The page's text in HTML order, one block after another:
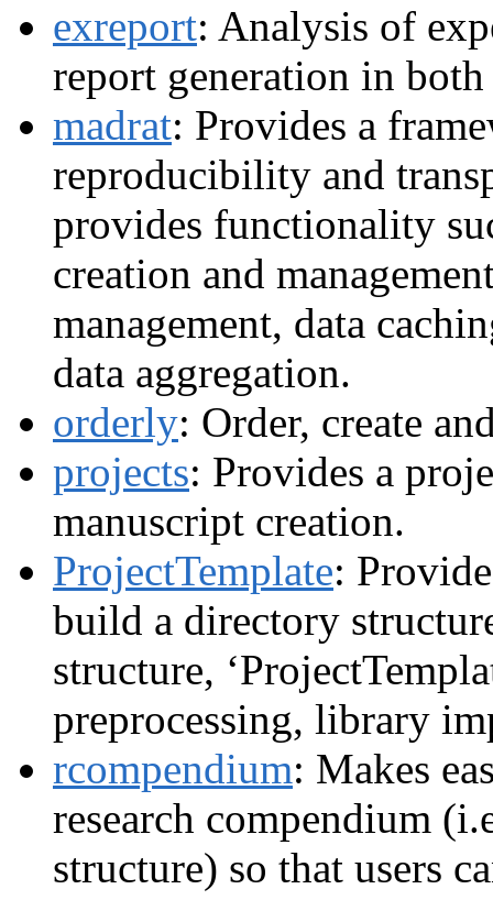
exreport: Analysis of
report generation in
madrat: Provides a
reproducibility and
provides functionality
creation and
management, data
data aggregation.
orderly: Order, create
projects: Provides a
manuscript creation.
ProjectTemplate:
build a directory
structure,
preprocessing, library
rcompendium: Makes
research compendium
structure) so that users